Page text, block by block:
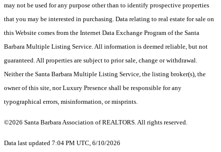
may not be used for any purpose other than to identify prospective properties
that you may be interested in purchasing. Data relating to real estate for sale on
this Website comes from the Internet Data Exchange Program of the Santa
Barbara Multiple Listing Service. All information is deemed reliable, but not
guaranteed. All properties are subject to prior sale, change or withdrawal.
Neither the Santa Barbara Multiple Listing Service, the listing broker(s), the
owner of this site, nor Luxury Presence shall be responsible for any
typographical errors, misinformation, or misprints.
©2026 Santa Barbara Association of REALTORS. All rights reserved.
Data last updated 7:04 PM UTC, 6/10/2026